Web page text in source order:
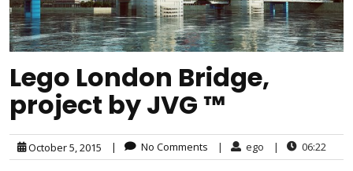
Lego London Bridge,
project by JVG ™
October 5, 2015 | No Comments | ego | 06:22